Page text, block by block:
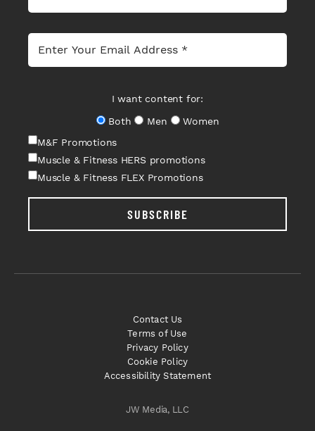
I want content for:
Both
Men
Women
M&F Promotions
Muscle & Fitness HERS promotions
Muscle & Fitness FLEX Promotions
SUBSCRIBE
JW Media, LLC
Contact Us
Terms of Use
Privacy Policy
Cookie Policy
Accessibility Statement